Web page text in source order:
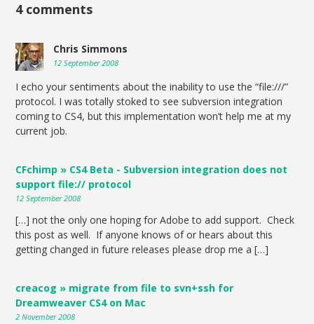
4 comments
Chris Simmons
12 September 2008
I echo your sentiments about the inability to use the “file:///”
protocol. I was totally stoked to see subversion integration
coming to CS4, but this implementation won’t help me at my
current job.
CFchimp » CS4 Beta - Subversion integration does not
support file:// protocol
12 September 2008
[…] not the only one hoping for Adobe to add support. Check
this post as well. If anyone knows of or hears about this
getting changed in future releases please drop me a […]
creacog » migrate from file to svn+ssh for
Dreamweaver CS4 on Mac
2 November 2008